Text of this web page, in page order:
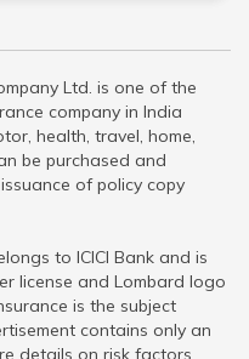
Ltd. is one of the
company in India
health, travel, home,
be purchased and
of policy copy
to ICICI Bank and is
license and Lombard logo
is the subject
contains only an
details on risk factors,